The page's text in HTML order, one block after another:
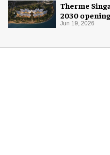
Therme
2030 opening
Jun 19, 2026